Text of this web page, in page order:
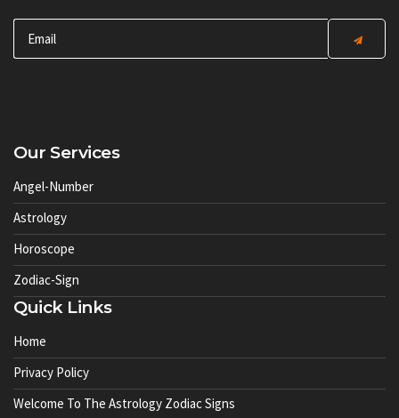
Our Services
Angel-Number
Astrology
Horoscope
Zodiac-Sign
Quick Links
Home
Privacy Policy
Welcome To The Astrology Zodiac Signs